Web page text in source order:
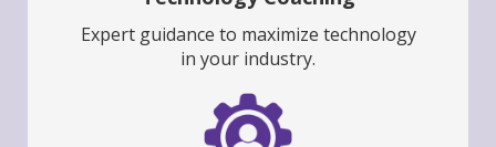
Expert guidance to maximize technology
in your industry.